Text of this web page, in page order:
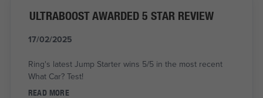
ULTRABOOST AWARDED 5 STAR REVIEW
17/02/2025
Ring's latest Jump Starter wins 5/5 in the most recent
What Car? Test!
READ MORE